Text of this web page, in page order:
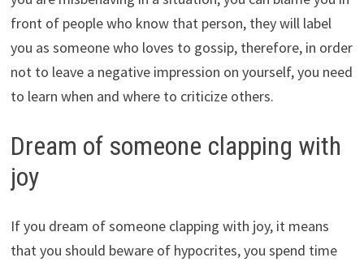
front of people who know that person, they will label
you as someone who loves to gossip, therefore, in order
not to leave a negative impression on yourself, you need
to learn when and where to criticize others.
Dream of someone clapping with
joy
If you dream of someone clapping with joy, it means
that you should beware of hypocrites, you spend time